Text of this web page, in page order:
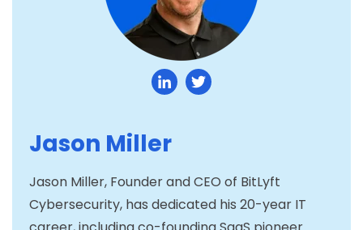
Jason Miller
Jason Miller, Founder and CEO of BitLyft
Cybersecurity, has dedicated his 20-year IT